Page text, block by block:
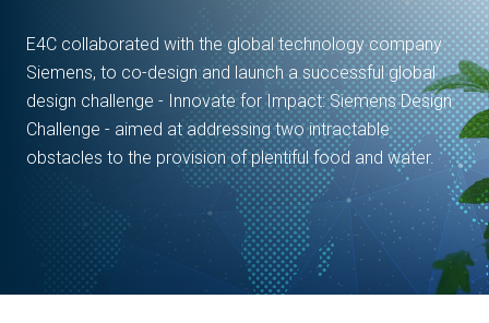
E4C collaborated with the global technology company
Siemens, to co-design and launch a successful global
design challenge - Innovate for Impact: Siemens Design
Challenge - aimed at addressing two intractable
obstacles to the provision of plentiful food and water.